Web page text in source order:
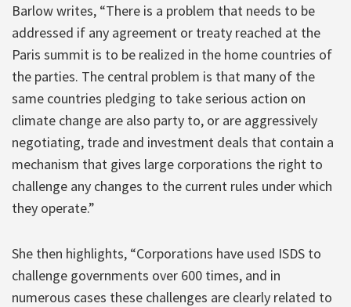
Barlow writes, “There is a problem that needs to be
addressed if any agreement or treaty reached at the
Paris summit is to be realized in the home countries of
the parties. The central problem is that many of the
same countries pledging to take serious action on
climate change are also party to, or are aggressively
negotiating, trade and investment deals that contain a
mechanism that gives large corporations the right to
challenge any changes to the current rules under which
they operate.”
She then highlights, “Corporations have used ISDS to
challenge governments over 600 times, and in
numerous cases these challenges are clearly related to